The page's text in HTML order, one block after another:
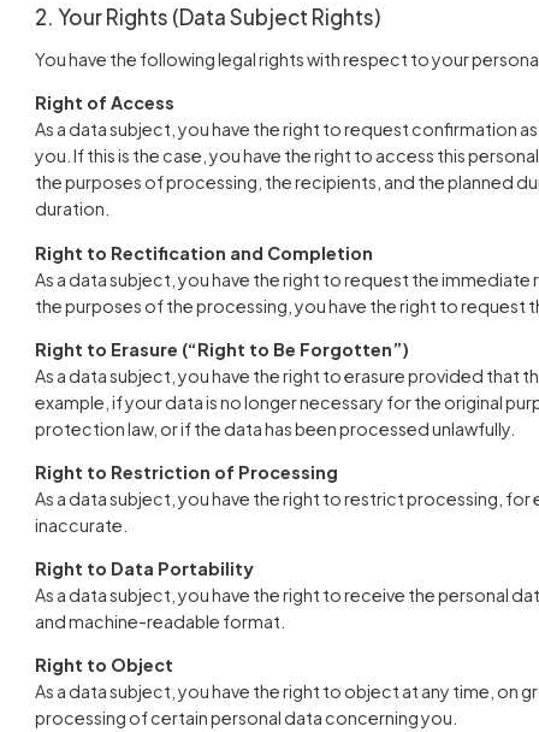
2. Your Rights (Data Subject Rights)
You have the following legal rights with respect to your
Right of Access
As a data subject, you have the right to request confirmation
you. If this is the case, you have the right to access this
the purposes of processing, the recipients, and the planned
duration.
Right to Rectification and Completion
As a data subject, you have the right to request the
the purposes of the processing, you have the right to
Right to Erasure (“Right to Be Forgotten”)
As a data subject, you have the right to erasure provided that
example, if your data is no longer necessary for the original
protection law, or if the data has been processed unlawfully.
Right to Restriction of Processing
As a data subject, you have the right to restrict processing,
inaccurate.
Right to Data Portability
As a data subject, you have the right to receive the personal
and machine-readable format.
Right to Object
As a data subject, you have the right to object at any time, on
processing of certain personal data concerning you.